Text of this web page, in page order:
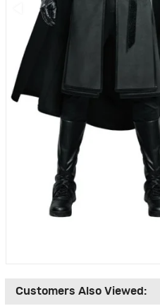
Customers Also Viewed: